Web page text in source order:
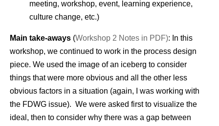
meeting, workshop, event, learning experience,
culture change, etc.)
Main take-aways (Workshop 2 Notes in PDF): In this
workshop, we continued to work in the process design
piece. We used the image of an iceberg to consider
things that were more obvious and all the other less
obvious factors in a situation (again, I was working with
the FDWG issue). We were asked first to visualize the
ideal, then to consider why there was a gap between